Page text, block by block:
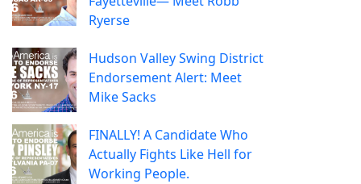
Ryerse
Hudson Valley Swing District
Endorsement Alert: Meet
Mike Sacks
FINALLY! A Candidate Who
Actually Fights Like Hell for
Working People.